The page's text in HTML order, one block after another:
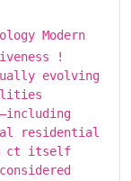
Modern
!
evolving
residential
ct itself